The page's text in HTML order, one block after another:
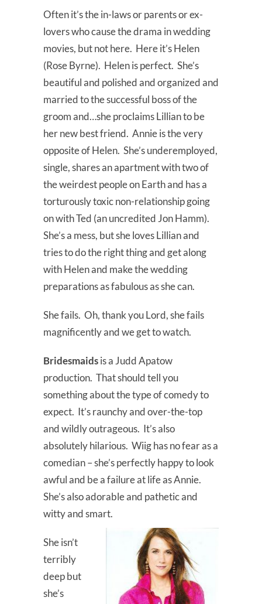
Often it’s the in-laws or parents or ex-
lovers who cause the drama in wedding
movies, but not here. Here it’s Helen
(Rose Byrne). Helen is perfect. She’s
beautiful and polished and organized and
married to the successful boss of the
groom and…she proclaims Lillian to be
her new best friend. Annie is the very
opposite of Helen. She’s underemployed,
single, shares an apartment with two of
the weirdest people on Earth and has a
torturously toxic non-relationship going
on with Ted (an uncredited Jon Hamm).
She’s a mess, but she loves Lillian and
tries to do the right thing and get along
with Helen and make the wedding
preparations as fabulous as she can.
She fails. Oh, thank you Lord, she fails
magnificently and we get to watch.
Bridesmaidsis a Judd Apatow
production. That should tell you
something about the type of comedy to
expect. It’s raunchy and over-the-top
and wildly outrageous. It’s also
absolutely hilarious. Wiig has no fear as a
comedian – she’s perfectly happy to look
awful and be a failure at life as Annie.
She’s also adorable and pathetic and
witty and smart.
She isn’t
terribly
deep but
she’s